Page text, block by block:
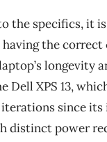
the specifics, it
the correct
longevity
Dell XPS 13,
since
distinct power